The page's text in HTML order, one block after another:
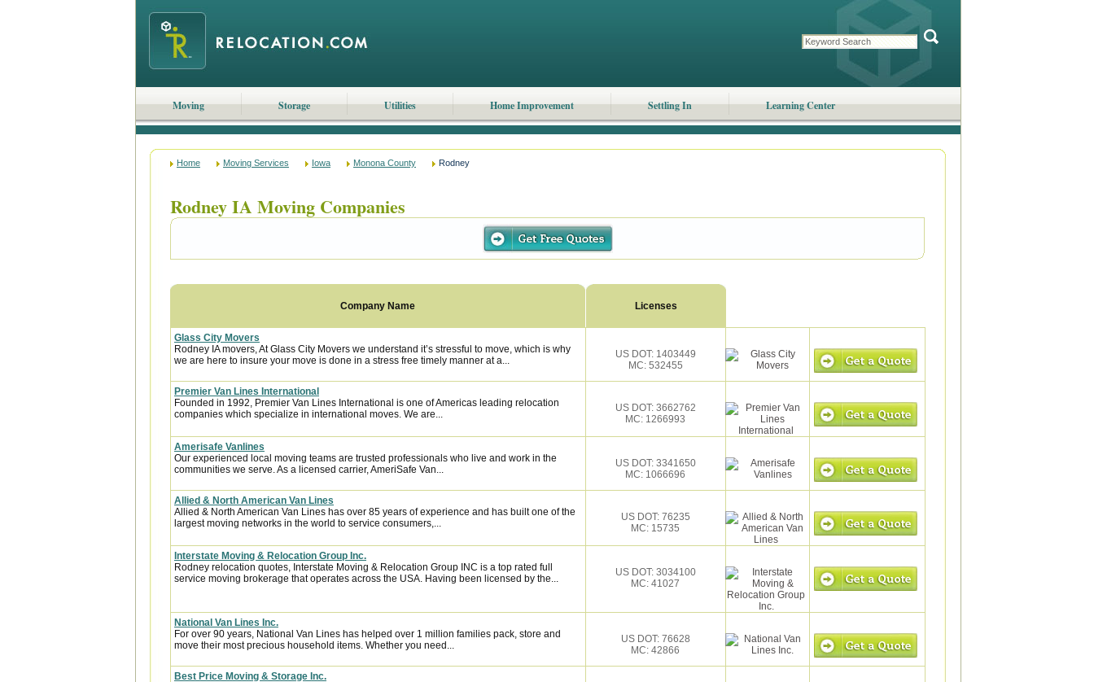
Moving Storage Utilities Home Improvement Settling In Learning Center
Home Moving Services Iowa Monona County Rodney
Rodney IA Moving Companies
Company Name Licenses
Glass City Movers
Rodney IA movers, At Glass City Movers we understand it’s stressful to move, which is why
we are here to insure your move is done in a stress free timely manner at a...
US DOT: 1403449
MC: 532455
Premier Van Lines International
Founded in 1992, Premier Van Lines International is one of Americas leading relocation
companies which specialize in international moves. We are...
US DOT: 3662762
MC: 1266993
Amerisafe Vanlines
Our experienced local moving teams are trusted professionals who live and work in the
communities we serve. As a licensed carrier, AmeriSafe Van...
US DOT: 3341650
MC: 1066696
Allied & North American Van Lines
Allied & North American Van Lines has over 85 years of experience and has built one of the
largest moving networks in the world to service consumers,...
US DOT: 76235
MC: 15735
Interstate Moving & Relocation Group Inc.
Rodney relocation quotes, Interstate Moving & Relocation Group INC is a top rated full
service moving brokerage that operates across the USA. Having been licensed by the...
US DOT: 3034100
MC: 41027
National Van Lines Inc.
For over 90 years, National Van Lines has helped over 1 million families pack, store and
move their most precious household items. Whether you need...
US DOT: 76628
MC: 42866
Best Price Moving & Storage Inc.